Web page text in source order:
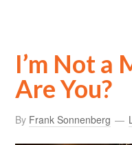
I’m Not a
Are You?
By Frank Sonnenberg